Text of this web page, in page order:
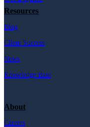
Resources
Blog
Client Success
News
Knowledge Base
About
Careers